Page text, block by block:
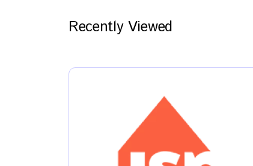
Recently Viewed